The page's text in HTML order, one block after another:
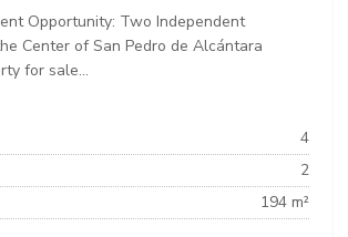
Opportunity: Two Independent
Center of San Pedro de Alcántara
for sale...
4
2
194 m²